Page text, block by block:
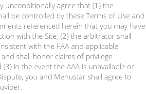
unconditionally agree that (1) the
be controlled by these Terms of Use and
referenced herein that you may have
with the Site; (2) the arbitrator shall
with the FAA and applicable
shall honor claims of privilege
in the event the AAA is unavailable or
you and Menustar shall agree to